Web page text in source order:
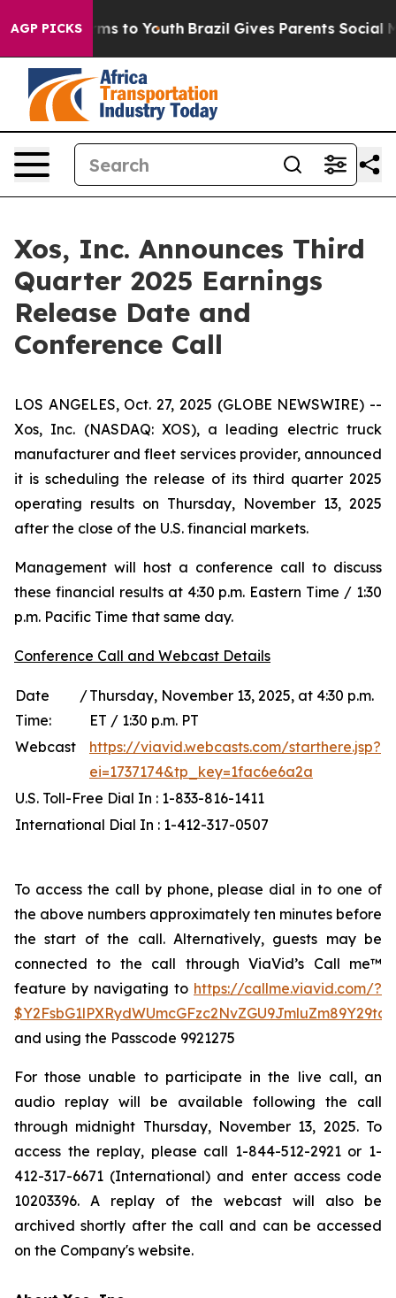
AGP PICKS
Harms to Youth Brazil Gives Parents Social
Xos, Inc. Announces Third
Quarter 2025 Earnings
Release Date and
Conference Call
LOS ANGELES, Oct. 27, 2025 (GLOBE NEWSWIRE) --
Xos, Inc. (NASDAQ: XOS), a leading electric truck
manufacturer and fleet services provider, announced
it is scheduling the release of its third quarter 2025
operating results on Thursday, November 13, 2025
after the close of the U.S. financial markets.
Management will host a conference call to discuss
these financial results at 4:30 p.m. Eastern Time / 1:30
p.m. Pacific Time that same day.
Conference Call and Webcast Details
Date /
Time:
Thursday, November 13, 2025, at 4:30 p.m.
ET / 1:30 p.m. PT
Webcast
https://viavid.webcasts.com/starthere.jsp?
ei=1737174&tp_key=1fac6e6a2a
U.S. Toll-Free Dial In : 1-833-816-1411
International Dial In : 1-412-317-0507
To access the call by phone, please dial in to one of
the above numbers approximately ten minutes before
the start of the call. Alternatively, guests may be
connected to the call through ViaVid’s Call me™
feature by navigating to https://callme.viavid.com/?
and using the Passcode 9921275
For those unable to participate in the live call, an
audio replay will be available following the call
through midnight Thursday, November 13, 2025. To
access the replay, please call 1-844-512-2921 or 1-
412-317-6671 (International) and enter access code
10203396. A replay of the webcast will also be
archived shortly after the call and can be accessed
on the Company's website.